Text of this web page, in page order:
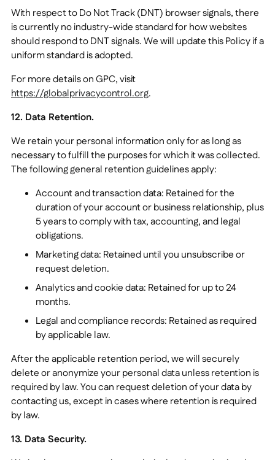
With respect to Do Not Track (DNT) browser signals, there
is currently no industry-wide standard for how websites
should respond to DNT signals. We will update this Policy if a
uniform standard is adopted.
For more details on GPC, visit
https://globalprivacycontrol.org.
12. Data Retention.
We retain your personal information only for as long as
necessary to fulfill the purposes for which it was collected.
The following general retention guidelines apply:
Account and transaction data: Retained for the
duration of your account or business relationship, plus
5years to comply with tax, accounting, and legal
obligations.
Marketing data: Retained until you unsubscribe or
request deletion.
Analytics and cookie data: Retained for up to24
months.
Legal and compliance records: Retained as required
by applicable law.
After the applicable retention period, we will securely
delete or anonymize your personal data unless retention is
required by law. You can request deletion of your data by
contacting us, except in cases where retention is required
by law.
13. Data Security.